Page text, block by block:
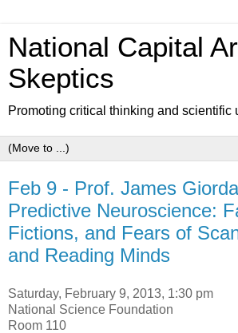
National Capital
Skeptics
Promoting critical thinking and scientific
Feb 9 - Prof. James
Predictive Neuroscience:
Fictions, and Fears of
and Reading Minds
Saturday, February 9, 2013, 1:30 pm
National Science Foundation
Room 110